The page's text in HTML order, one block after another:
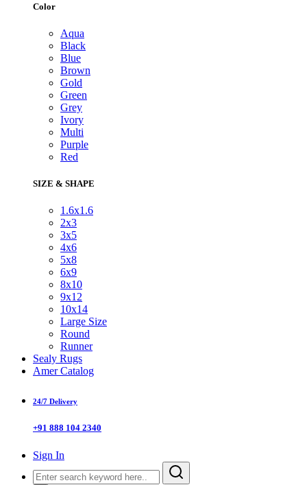
Color
Aqua
Black
Blue
Brown
Gold
Green
Grey
Ivory
Multi
Purple
Red
SIZE & SHAPE
1.6x1.6
2x3
3x5
4x6
5x8
6x9
8x10
9x12
10x14
Large Size
Round
Runner
Sealy Rugs
Amer Catalog
24/7 Delivery
+91 888 104 2340
Sign In